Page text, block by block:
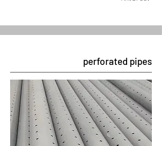
perforated pipes